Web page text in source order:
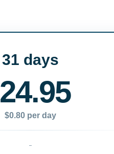
31 days
24.95
$0.80 per day